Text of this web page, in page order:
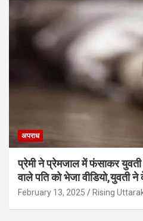
अपराध
प्रेमी ने प्रेमजाल में फंसाकर युवती
वाले पत‍ि को भेजा वीड‍ियो,युवती ने
February 13, 2025 Rising